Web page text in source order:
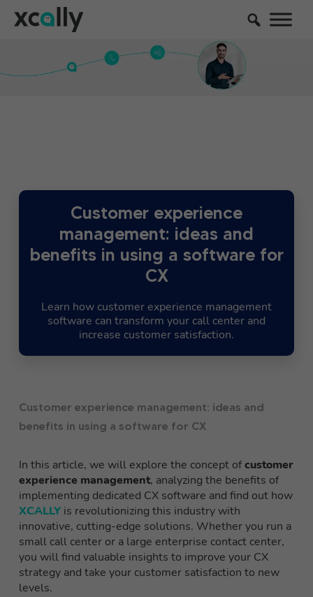
Customer experience
management: ideas and
benefits in using a software for
CX
Learn how customer experience management
software can transform your call center and
increase customer satisfaction.
Customer experience management: ideas and
benefits in using a software for CX
In this article, we will explore the concept ofcustomer
experience management, analyzing the benefits of
implementing dedicated CX software and find out how
XCALLY is revolutionizing this industry with
innovative, cutting-edge solutions. Whether you run a
small call center or a large enterprise contact center,
you will find valuable insights to improve your CX
strategy and take your customer satisfaction to new
levels.